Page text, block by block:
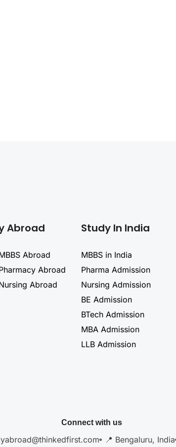
Abroad
Abroad
Abroad
Abroad
Study In India
MBBS in India
Pharma Admission
Nursing Admission
BE Admission
BTech Admission
MBA Admission
LLB Admission
Connect with us
📍 Bengaluru, India